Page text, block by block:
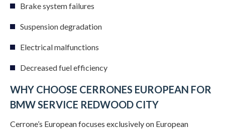
Brake system failures
Suspension degradation
Electrical malfunctions
Decreased fuel efficiency
WHY CHOOSE CERRONES EUROPEAN FOR
BMW SERVICE REDWOOD CITY
Cerrone’s European focuses exclusively on European